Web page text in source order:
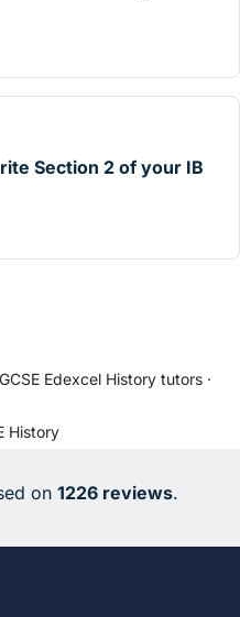
Section 2 of your IB
GCSE Edexcel History tutors ·
History
on 1226 reviews.
on 1226 reviews.